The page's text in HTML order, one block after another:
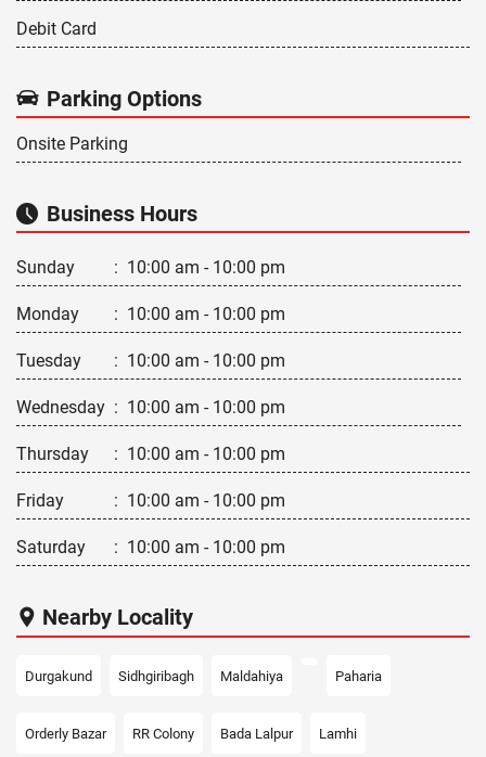
Debit Card
Parking Options
Onsite Parking
Business Hours
Sunday : 10:00 am - 10:00 pm
Monday : 10:00 am - 10:00 pm
Tuesday : 10:00 am - 10:00 pm
Wednesday : 10:00 am - 10:00 pm
Thursday : 10:00 am - 10:00 pm
Friday : 10:00 am - 10:00 pm
Saturday : 10:00 am - 10:00 pm
Nearby Locality
Durgakund Sidhgiribagh Maldahiya Paharia
Orderly Bazar RR Colony Bada Lalpur Lamhi